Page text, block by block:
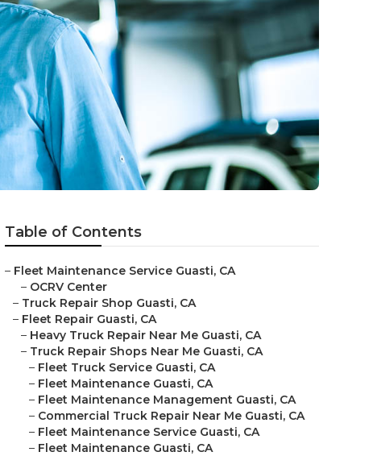
Table of Contents
– Fleet Maintenance Service Guasti, CA
– OCRV Center
– Truck Repair Shop Guasti, CA
– Fleet Repair Guasti, CA
– Heavy Truck Repair Near Me Guasti, CA
– Truck Repair Shops Near Me Guasti, CA
– Fleet Truck Service Guasti, CA
– Fleet Maintenance Guasti, CA
– Fleet Maintenance Management Guasti, CA
– Commercial Truck Repair Near Me Guasti, CA
– Fleet Maintenance Service Guasti, CA
– Fleet Maintenance Guasti, CA